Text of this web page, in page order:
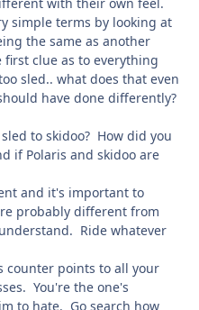
with their own feel.
simple terms by looking at
the same as another
clue as to everything
sled.. what does that even
have done differently?
to skidoo? How did you
if Polaris and skidoo are
and it's important to
probably different from
Ride whatever
counter points to all your
You're the one's
to hate. Go search how